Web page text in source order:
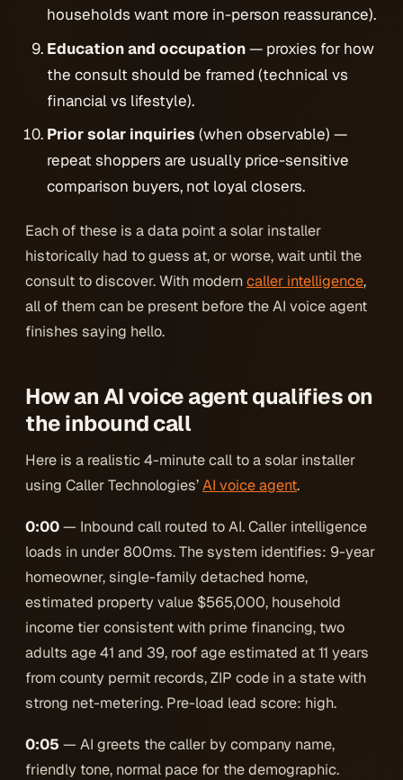
households want more in-person reassurance).
Education and occupation— proxies for how
the consult should be framed (technical vs
financial vs lifestyle).
Prior solar inquiries (when observable) —
repeat shoppers are usually price-sensitive
comparison buyers, not loyal closers.
Each of these is a data point a solar installer
historically had to guess at, or worse, wait until the
consult to discover. With moderncaller intelligence,
all of them can be present before the AI voice agent
finishes saying hello.
How an AI voice agent qualifies on
the inbound call
Here is a realistic 4-minute call to a solar installer
using Caller Technologies’AI voice agent.
0:00— Inbound call routed to AI. Caller intelligence
loads in under 800ms. The system identifies: 9-year
homeowner, single-family detached home,
estimated property value $565,000, household
income tier consistent with prime financing, two
adults age 41 and 39, roof age estimated at 11 years
from county permit records, ZIP code in a state with
strong net-metering. Pre-load lead score: high.
0:05 — AI greets the caller by company name,
friendly tone, normal pace for the demographic.